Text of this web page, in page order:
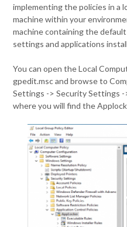
implementing the policies in a
machine within your
machine containing the
settings and applications
You can open the Local
gpedit.msc and browse to
Settings -> Security Settings
where you will find the